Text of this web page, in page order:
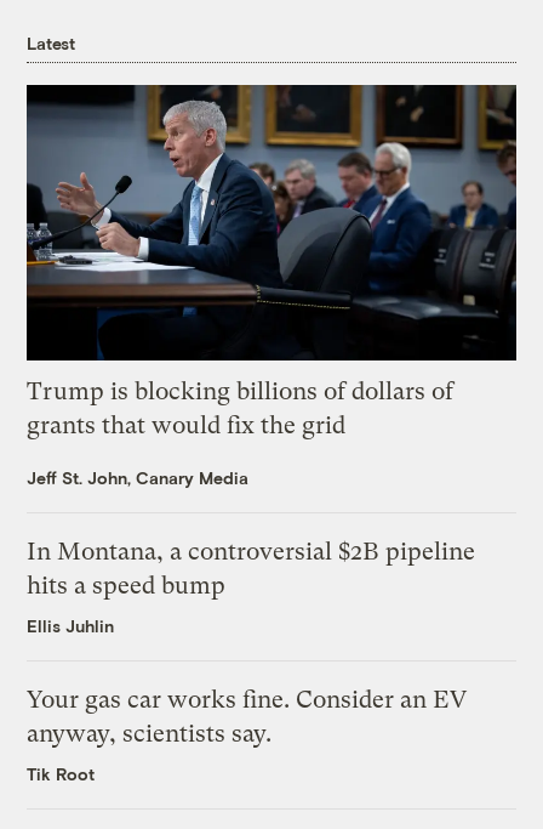
Latest
Trump is blocking billions of dollars of
grants that would fix the grid
Jeff St. John, Canary Media
In Montana, a controversial $2B pipeline
hits a speed bump
Ellis Juhlin
Your gas car works fine. Consider an EV
anyway, scientists say.
Tik Root